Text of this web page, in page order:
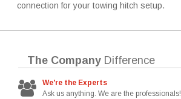
connection for your towing hitch setup.
The Company Difference
We're the Experts
Ask us anything. We are the professionals!